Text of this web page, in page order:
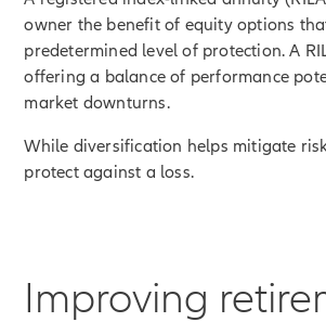
owner the benefit of equity options
predetermined level of protection. A
offering a balance of performance
market downturns.
While diversification helps mitigate
protect against a loss.
Improving